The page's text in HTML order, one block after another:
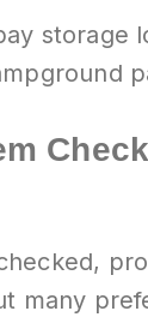
storage
many